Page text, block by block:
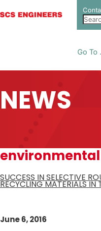
Go To
NEWS
SUCCESS IN SELECTIVE
RECYCLING MATERIALS
June 6, 2016